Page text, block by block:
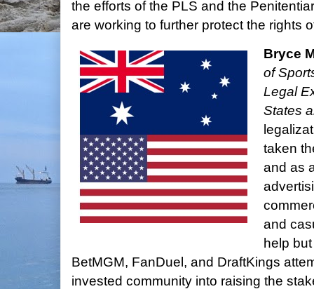
the efforts of the PLS and the
are working to further protect the rights
Bryce
of
Legal
States
taken
and as
and
help
BetMGM, FanDuel, and DraftKings
invested community into raising the